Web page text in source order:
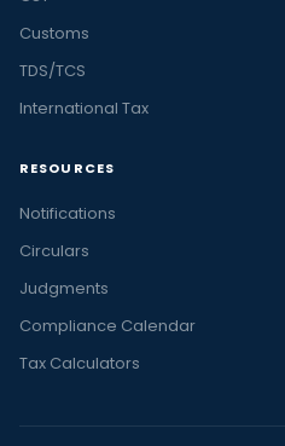
Customs
TDS/TCS
International Tax
RESOURCES
Notifications
Circulars
Judgments
Compliance Calendar
Tax Calculators